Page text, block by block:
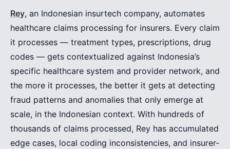
Rey, an Indonesian insurtech company, automates
healthcare claims processing for insurers. Every claim
it processes — treatment types, prescriptions, drug
codes — gets contextualized against Indonesia’s
specific healthcare system and provider network, and
the more it processes, the better it gets at detecting
fraud patterns and anomalies that only emerge at
scale, in the Indonesian context. With hundreds of
thousands of claims processed, Rey has accumulated
edge cases, local coding inconsistencies, and insurer-